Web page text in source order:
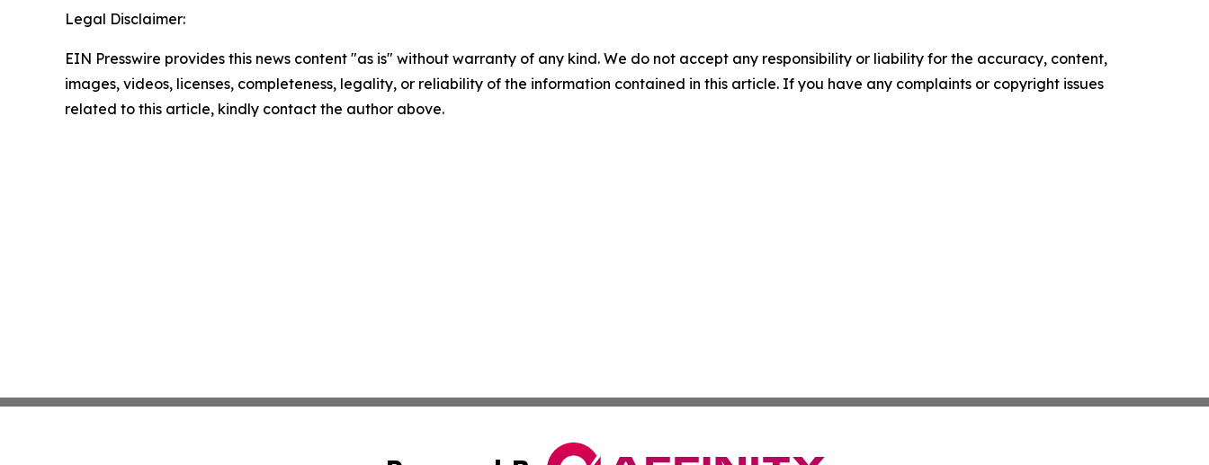
Legal Disclaimer:
EIN Presswire provides this news content "as is" without warranty of any kind. We do not accept any responsibility or liability for the accuracy, content,
images, videos, licenses, completeness, legality, or reliability of the information contained in this article. If you have any complaints or copyright issues
related to this article, kindly contact the author above.